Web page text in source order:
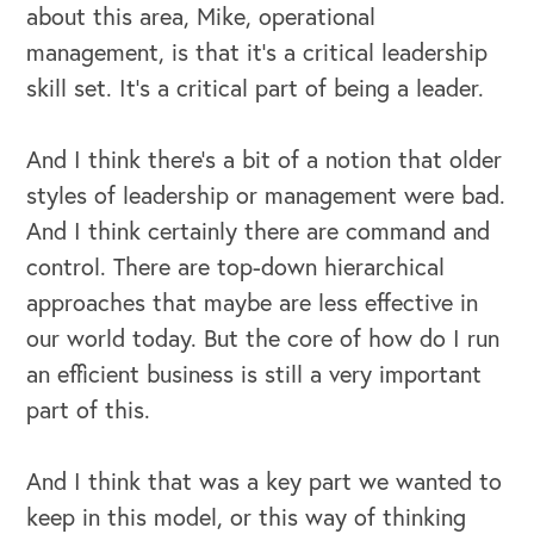
about this area, Mike, operational
management, is that it's a critical leadership
skill set. It's a critical part of being a leader.
And I think there's a bit of a notion that older
styles of leadership or management were bad.
And I think certainly there are command and
control. There are top-down hierarchical
approaches that maybe are less effective in
our world today. But the core of how do I run
an efficient business is still a very important
part of this.
And I think that was a key part we wanted to
keep in this model, or this way of thinking